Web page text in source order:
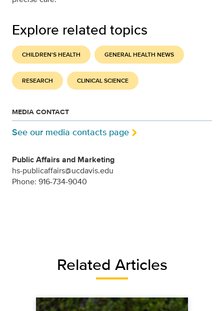
Explore related topics
CHILDREN'S HEALTH GENERAL HEALTH NEWS
RESEARCH CLINICAL SCIENCE
MEDIA CONTACT
See our media contacts page
Public Affairs and Marketing
hs-publicaffairs@ucdavis.edu
Phone: 916-734-9040
Related Articles